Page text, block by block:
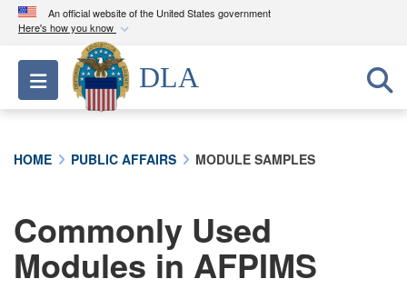
An official website of the United States government
Here's how you know
Official websites use .mil
A.milwebsite belongs to an official U.S.
Department of Defense organization in the United
connected to the .mil website. Share sensitive
information only on official, secure websites.
Toggle navigation
DLA
HOME PUBLIC AFFAIRS MODULE SAMPLES
Commonly Used
Modules in AFPIMS